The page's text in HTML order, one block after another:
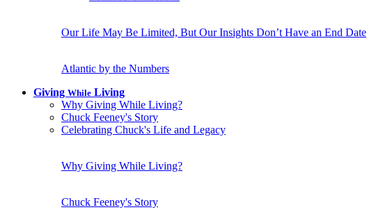
Our Life May Be Limited, But Our Insights Don’t Have an End Date
Atlantic by the Numbers
Giving While Living
Why Giving While Living?
Chuck Feeney's Story
Celebrating Chuck's Life and Legacy
Why Giving While Living?
Chuck Feeney's Story